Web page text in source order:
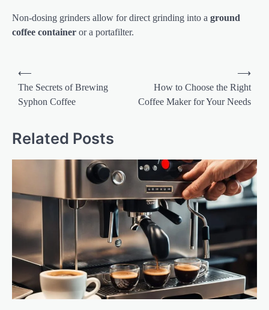
Non-dosing grinders allow for direct grinding into a ground
coffee container or a portafilter.
Post
navigation
⟵
The Secrets of Brewing
Syphon Coffee
How to Choose the Right
Coffee Maker for Your Needs
⟶
Related Posts